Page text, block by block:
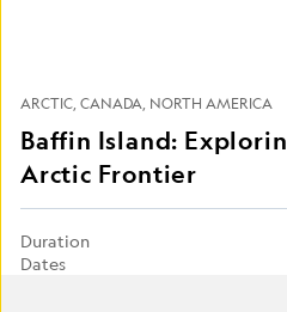
ARCTIC CANADA NORTH AMERICA
Baffin Island:
Arctic Frontier
Duration
Dates